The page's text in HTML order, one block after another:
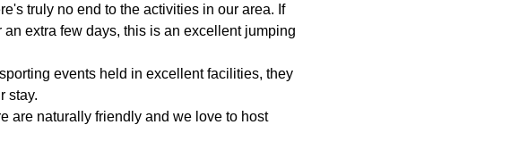
truly no end to the activities in our area. If
extra few days, this is an excellent jumping
events held in excellent facilities, they
stay.
are naturally friendly and we love to host